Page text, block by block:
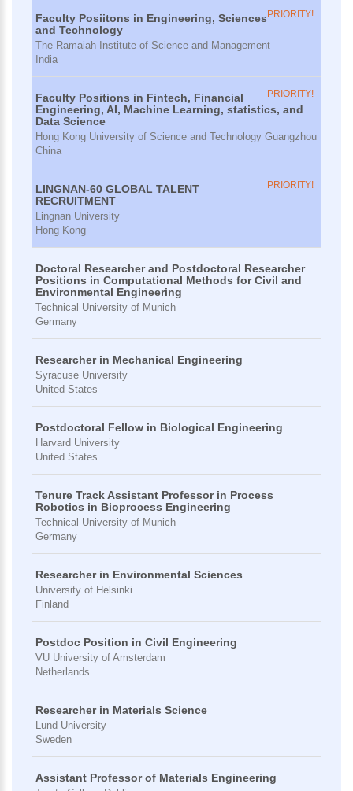
PRIORITY!
Faculty Posiitons in Engineering, Sciences
and Technology
The Ramaiah Institute of Science and Management
India
PRIORITY!
Faculty Positions in Fintech, Financial
Engineering, AI, Machine Learning, statistics, and
Data Science
Hong Kong University of Science and Technology Guangzhou
China
PRIORITY!
LINGNAN-60 GLOBAL TALENT
RECRUITMENT
Lingnan University
Hong Kong
Doctoral Researcher and Postdoctoral Researcher
Positions in Computational Methods for Civil and
Environmental Engineering
Technical University of Munich
Germany
Researcher in Mechanical Engineering
Syracuse University
United States
Postdoctoral Fellow in Biological Engineering
Harvard University
United States
Tenure Track Assistant Professor in Process
Robotics in Bioprocess Engineering
Technical University of Munich
Germany
Researcher in Environmental Sciences
University of Helsinki
Finland
Postdoc Position in Civil Engineering
VU University of Amsterdam
Netherlands
Researcher in Materials Science
Lund University
Sweden
Assistant Professor of Materials Engineering